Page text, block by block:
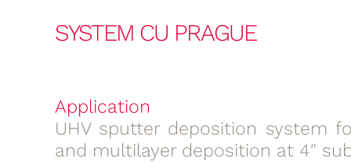
SYSTEM CU PRAGUE
Application
UHV sputter deposition system
and multilayer deposition at 4″